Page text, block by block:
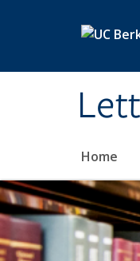
Home